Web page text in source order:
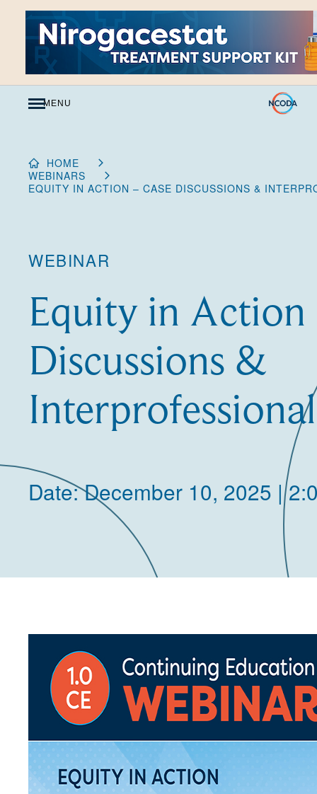
Skip
to
Content
MENU
HOME
WEBINARS
EQUITY IN ACTION – CASE DISCUSSIONS &
WEBINAR
Equity in Action
Discussions &
Date: December 10, 2025 |